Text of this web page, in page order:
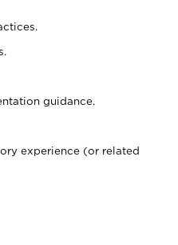
guidance.
experience (or related